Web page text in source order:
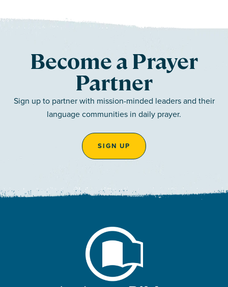
Become a Prayer
Partner
Sign up to partner with mission-minded leaders and their
language communities in daily prayer.
SIGN UP